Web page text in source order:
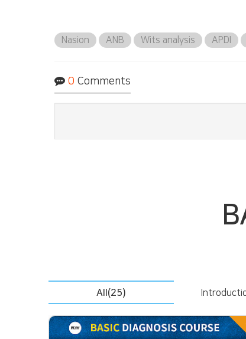
Nasion ANB Wits analysis APDI
0 Comments
All(25)